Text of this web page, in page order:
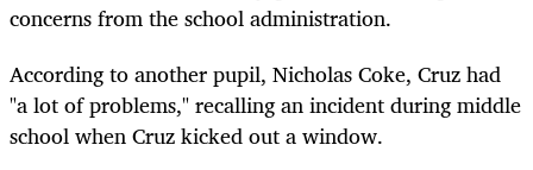
concerns from the school administration.
According to another pupil, Nicholas Coke, Cruz had
"a lot of problems," recalling an incident during middle
school when Cruz kicked out a window.